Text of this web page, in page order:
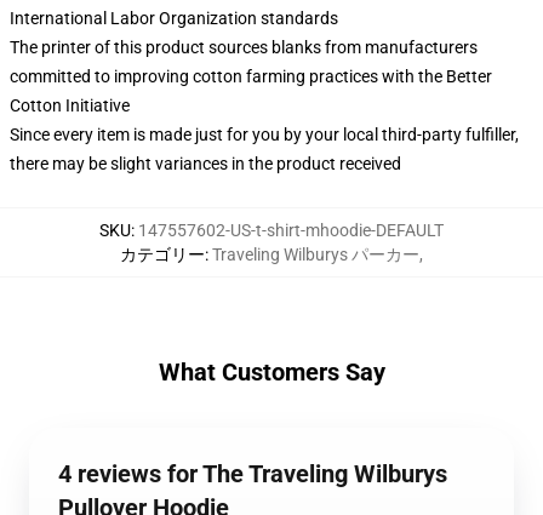
International Labor Organization standards
The printer of this product sources blanks from manufacturers
committed to improving cotton farming practices with the Better
Cotton Initiative
Since every item is made just for you by your local third-party fulfiller,
there may be slight variances in the product received
SKU: 147557602-US-t-shirt-mhoodie-DEFAULT
カテゴリー:Traveling Wilburys パーカー,
What Customers Say
4 reviews for The Traveling Wilburys
Pullover Hoodie